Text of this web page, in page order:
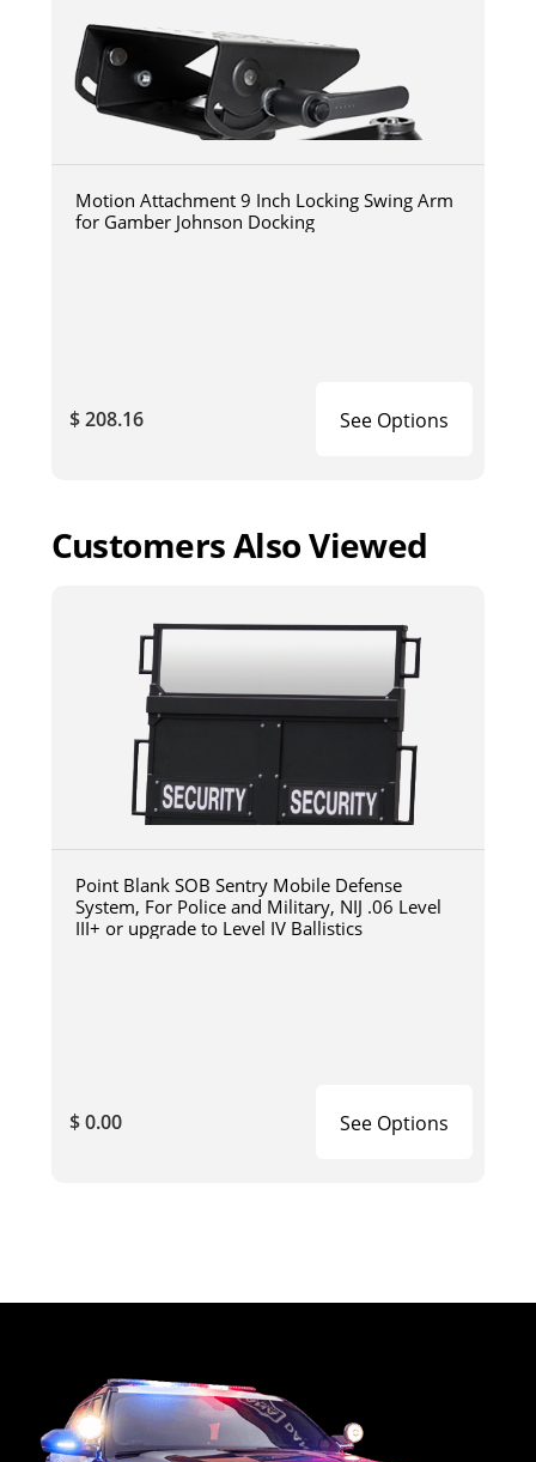
Motion Attachment 9 Inch Locking Swing Arm
for Gamber Johnson Docking
$ 208.16 See Options
Customers Also Viewed
Point Blank SOB Sentry Mobile Defense
System, For Police and Military, NIJ .06 Level
III+ or upgrade to Level IV Ballistics
$ 0.00 See Options